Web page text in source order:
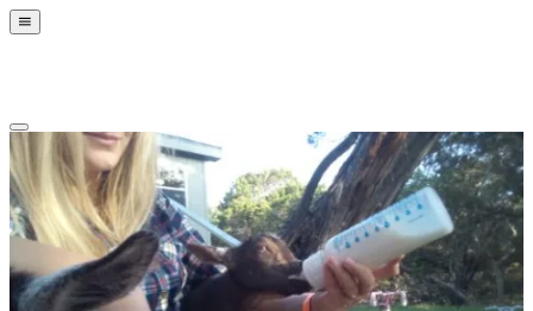
Show
Hide
Offscreen
Content